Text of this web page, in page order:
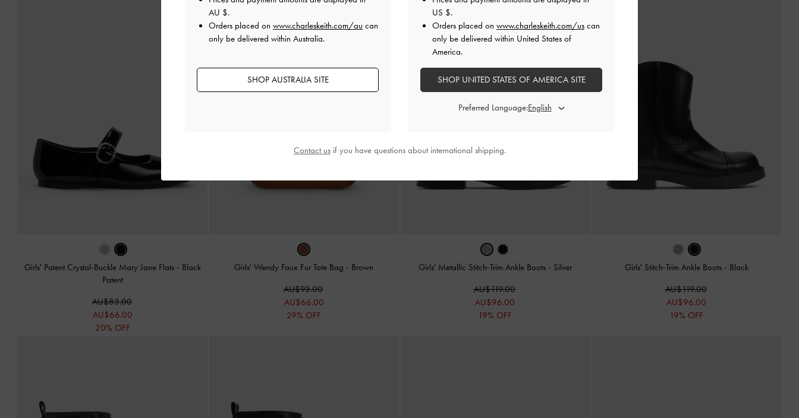
Girls' Patent Crystal-Buckle Mary Jane Flats - Black
Patent
AU$83.00
AU$66.00
20% OFF
Girls' Wendy Faux Fur Tote Bag - Brown
AU$93.00
AU$66.00
29% OFF
Girls' Metallic Stitch-Trim Ankle Boots - Silver
AU$119.00
AU$96.00
19% OFF
Girls' Stitch-Trim Ankle Boots - Black
AU$119.00
AU$96.00
19% OFF
AU $.
Orders placed on www.charleskeith.com/au can
only be delivered within Australia.
SHOP AUSTRALIA SITE
US $.
Orders placed on www.charleskeith.com/us can
only be delivered within United States of
America.
SHOP UNITED STATES OF AMERICA SITE
Preferred Language:
Contact usif you have questions about international shipping.